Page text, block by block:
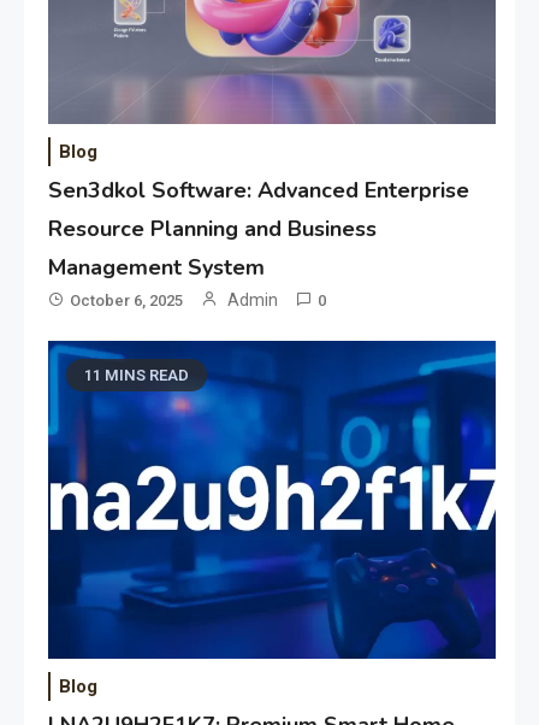
Blog
Sen3dkol Software: Advanced Enterprise
Resource Planning and Business
Management System
October 6, 2025 Admin 0
11 MINS READ
Blog